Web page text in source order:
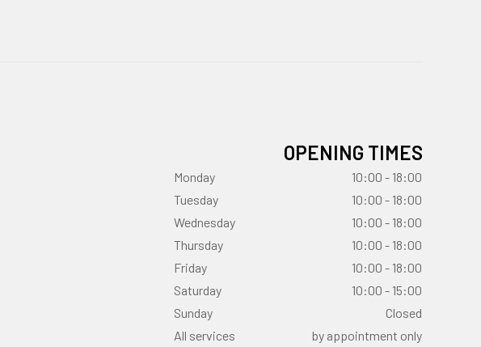
OPENING TIMES
Monday
10:00 - 18:00
Tuesday
10:00 - 18:00
Wednesday
10:00 - 18:00
Thursday
10:00 - 18:00
Friday
10:00 - 18:00
Saturday
10:00 - 15:00
Sunday
Closed
All services
by appointment only